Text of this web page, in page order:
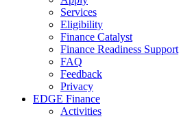
Services
Eligibility
Finance Catalyst
Finance Readiness Support
FAQ
Feedback
Privacy
EDGE Finance
Activities